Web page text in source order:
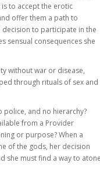
to accept the erotic
offer them a path to
decision to participate in the
sensual consequences she
without war or disease,
through rituals of sex and
police, and no hierarchy?
from a Provider
or purpose? When a
of the gods, her decision
she must find a way to atone